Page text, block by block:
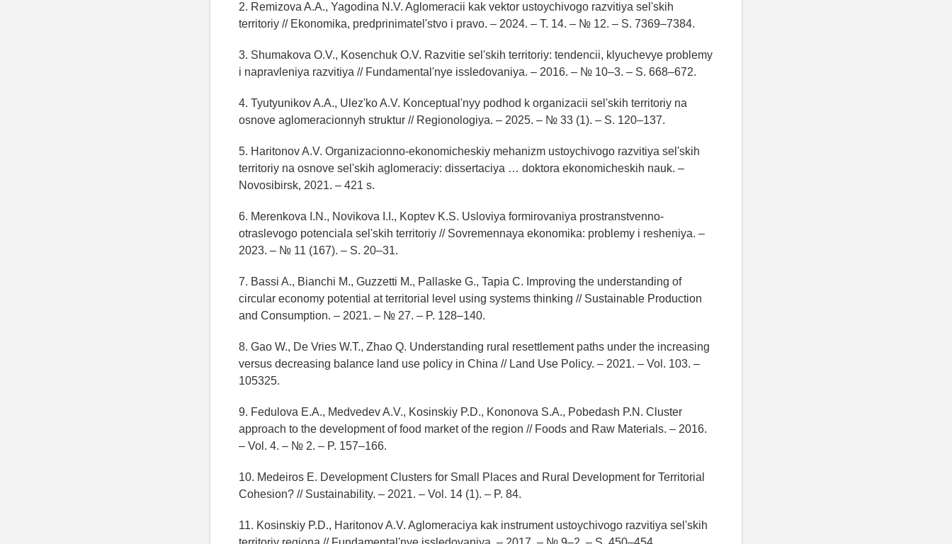
2. Remizova A.A., Yagodina N.V. Aglomeracii kak vektor ustoychivogo razvitiya sel'skih
territoriy // Ekonomika, predprinimatel'stvo i pravo. – 2024. – T. 14. – № 12. – S. 7369–7384.
3. Shumakova O.V., Kosenchuk O.V. Razvitie sel'skih territoriy: tendencii, klyuchevye problemy
i napravleniya razvitiya // Fundamental'nye issledovaniya. – 2016. – № 10–3. – S. 668–672.
4. Tyutyunikov A.A., Ulez'ko A.V. Konceptual'nyy podhod k organizacii sel'skih territoriy na
osnove aglomeracionnyh struktur // Regionologiya. – 2025. – № 33 (1). – S. 120–137.
5. Haritonov A.V. Organizacionno-ekonomicheskiy mehanizm ustoychivogo razvitiya sel'skih
territoriy na osnove sel'skih aglomeraciy: dissertaciya … doktora ekonomicheskih nauk. –
Novosibirsk, 2021. – 421 s.
6. Merenkova I.N., Novikova I.I., Koptev K.S. Usloviya formirovaniya prostranstvenno-
otraslevogo potenciala sel'skih territoriy // Sovremennaya ekonomika: problemy i resheniya. –
2023. – № 11 (167). – S. 20–31.
7. Bassi A., Bianchi M., Guzzetti M., Pallaske G., Tapia C. Improving the understanding of
circular economy potential at territorial level using systems thinking // Sustainable Production
and Consumption. – 2021. – № 27. – P. 128–140.
8. Gao W., De Vries W.T., Zhao Q. Understanding rural resettlement paths under the increasing
versus decreasing balance land use policy in China // Land Use Policy. – 2021. – Vol. 103. –
105325.
9. Fedulova E.A., Medvedev A.V., Kosinskiy P.D., Kononova S.A., Pobedash P.N. Cluster
approach to the development of food market of the region // Foods and Raw Materials. – 2016.
– Vol. 4. – № 2. – P. 157–166.
10. Medeiros E. Development Clusters for Small Places and Rural Development for Territorial
Cohesion? // Sustainability. – 2021. – Vol. 14 (1). – P. 84.
11. Kosinskiy P.D., Haritonov A.V. Aglomeraciya kak instrument ustoychivogo razvitiya sel'skih